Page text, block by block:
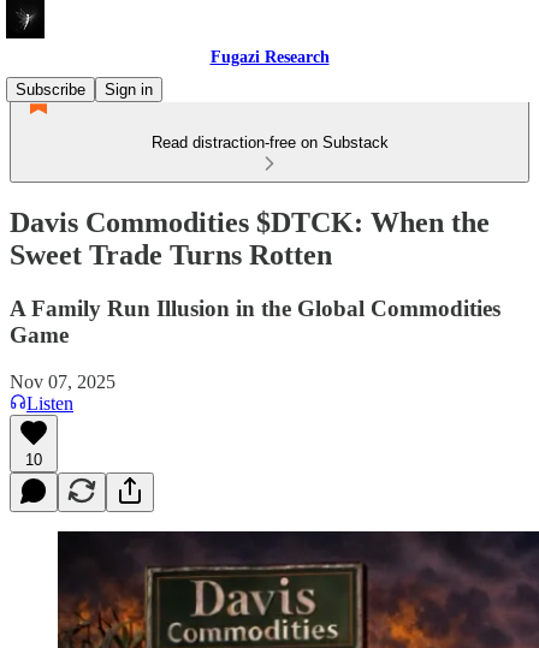
Fugazi Research
Subscribe
Sign in
Read distraction-free on Substack
Davis Commodities $DTCK: When the
Sweet Trade Turns Rotten
A Family Run Illusion in the Global Commodities
Game
Nov 07, 2025
Listen
10